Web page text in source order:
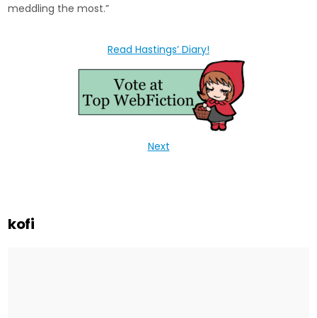
meddling the most.”
Read Hastings’ Diary!
Next
kofi